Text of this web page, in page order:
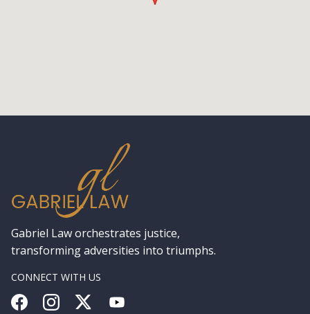
Gabriel Law orchestrates justice,
transforming adversities into triumphs.
CONNECT WITH US